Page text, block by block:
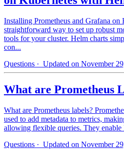
Installing Prometheus and Grafana on
straightforward way to set up robust
tools for your cluster. Helm charts
con...
Questions · Updated on November
What are Prometheus
What are Prometheus labels?
used to add metadata to metrics,
allowing flexible queries. They enable
Questions · Updated on November